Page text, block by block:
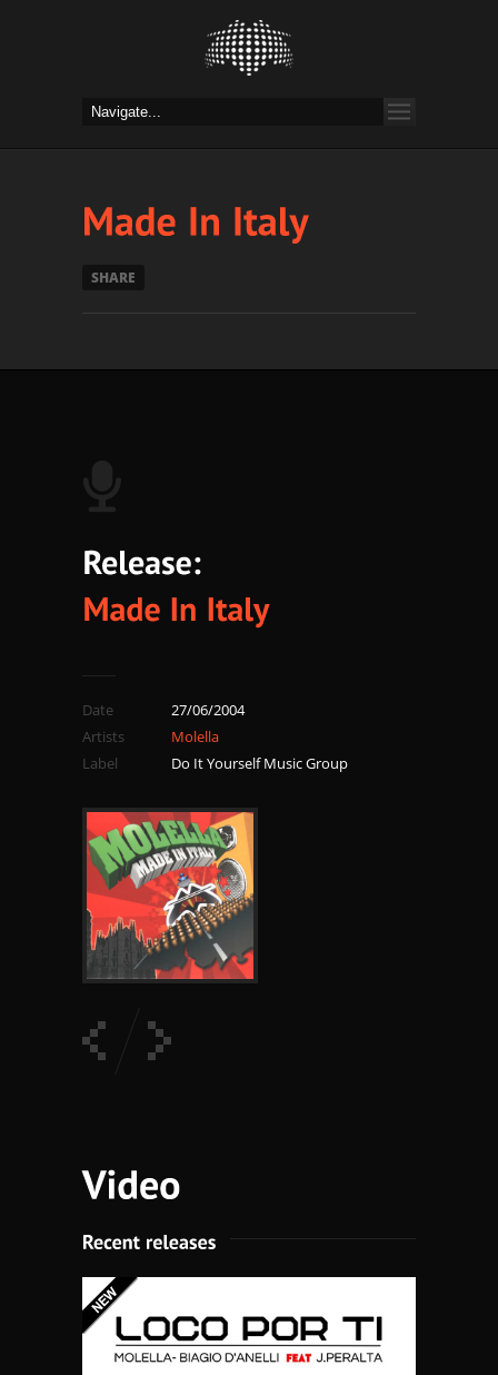
SHARE
Date
27/06/2004
Artists
Molella
Label
Do It Yourself Music Group